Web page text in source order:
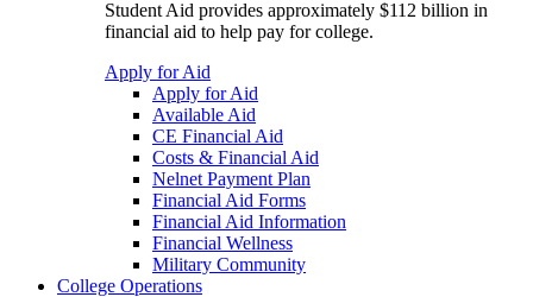
Student Aid provides approximately $112 billion in
financial aid to help pay for college.
Apply for Aid
Apply for Aid
Available Aid
CE Financial Aid
Costs & Financial Aid
Nelnet Payment Plan
Financial Aid Forms
Financial Aid Information
Financial Wellness
Military Community
College Operations